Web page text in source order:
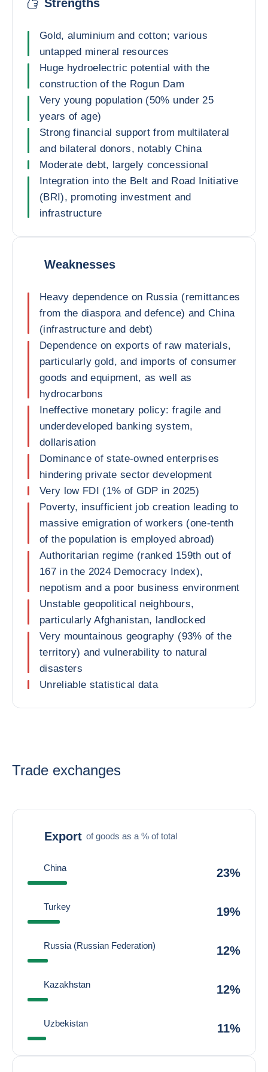
Strengths
Gold, aluminium and cotton; various
untapped mineral resources
Huge hydroelectric potential with the
construction of the Rogun Dam
Very young population (50% under 25
years of age)
Strong financial support from multilateral
and bilateral donors, notably China
Moderate debt, largely concessional
Integration into the Belt and Road Initiative
(BRI), promoting investment and
infrastructure
Weaknesses
Heavy dependence on Russia (remittances
from the diaspora and defence) and China
(infrastructure and debt)
Dependence on exports of raw materials,
particularly gold, and imports of consumer
goods and equipment, as well as
hydrocarbons
Ineffective monetary policy: fragile and
underdeveloped banking system,
dollarisation
Dominance of state-owned enterprises
hindering private sector development
Very low FDI (1% of GDP in 2025)
Poverty, insufficient job creation leading to
massive emigration of workers (one-tenth
of the population is employed abroad)
Authoritarian regime (ranked 159th out of
167 in the 2024 Democracy Index),
nepotism and a poor business environment
Unstable geopolitical neighbours,
particularly Afghanistan, landlocked
Very mountainous geography (93% of the
territory) and vulnerability to natural
disasters
Unreliable statistical data
Trade exchanges
Export of goods as a % of total
China 23%
Turkey 19%
Russia (Russian Federation) 12%
Kazakhstan 12%
Uzbekistan 11%